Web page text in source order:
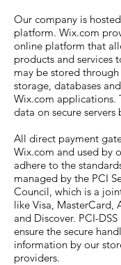
Our company is
platform. Wix.com
online platform that
products and services
may be stored through
storage, databases
Wix.com applications.
data on secure
All direct payment
Wix.com and used by
adhere to the
managed by the PCI
Council, which is a
like Visa, MasterCard,
and Discover. PCI-
ensure the secure
information by our
providers.